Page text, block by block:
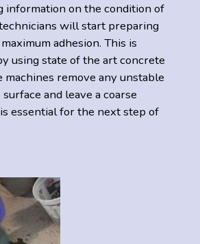
information on the condition of
will start preparing
adhesion. This is
using state of the art concrete
machines remove any unstable
and leave a coarse
essential for the next step of